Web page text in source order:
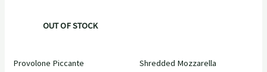
OUT OF STOCK
Provolone Piccante Shredded Mozzarella